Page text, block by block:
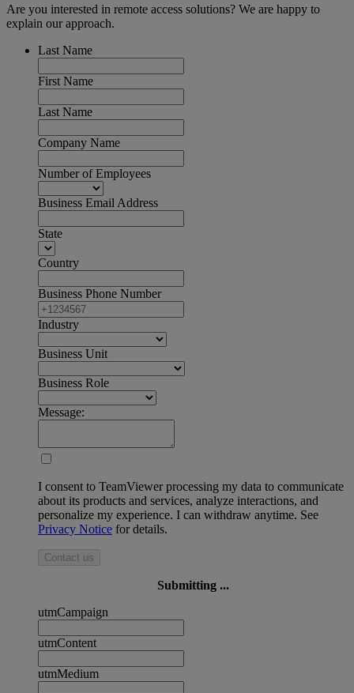
Are you interested in remote access solutions? We are happy to
explain our approach.
Last Name
First Name
Last Name
Company Name
Number of Employees
Business Email Address
State
Country
Business Phone Number
Industry
Business Unit
Business Role
Message:
I consent to TeamViewer processing my data to communicate
about its products and services, analyze interactions, and
personalize my experience. I can withdraw anytime. See
Privacy Notice for details.
Contact us
Submitting ...
utmCampaign
utmContent
utmMedium